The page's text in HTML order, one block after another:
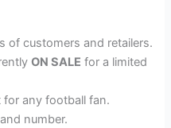
of customers and retailers.
ON SALE for a limited
any football fan.
number.